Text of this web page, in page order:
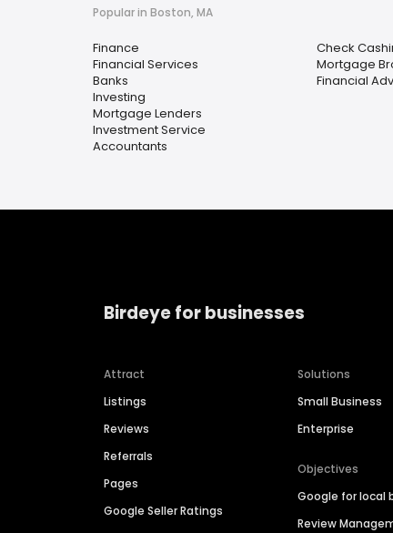
Popular in Boston, MA
Finance
Financial Services
Banks
Investing
Mortgage Lenders
Investment Service
Accountants
Check
Mortgage
Financial
Birdeye for businesses
Attract
Listings
Reviews
Referrals
Pages
Google Seller Ratings
Solutions
Small Business
Enterprise
Objectives
Google for local
Review